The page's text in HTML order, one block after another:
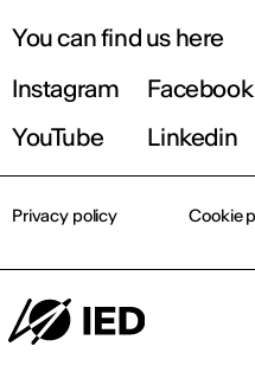
You can find us here
Instagram
Facebook
YouTube
Linkedin
Privacy policy Cookie